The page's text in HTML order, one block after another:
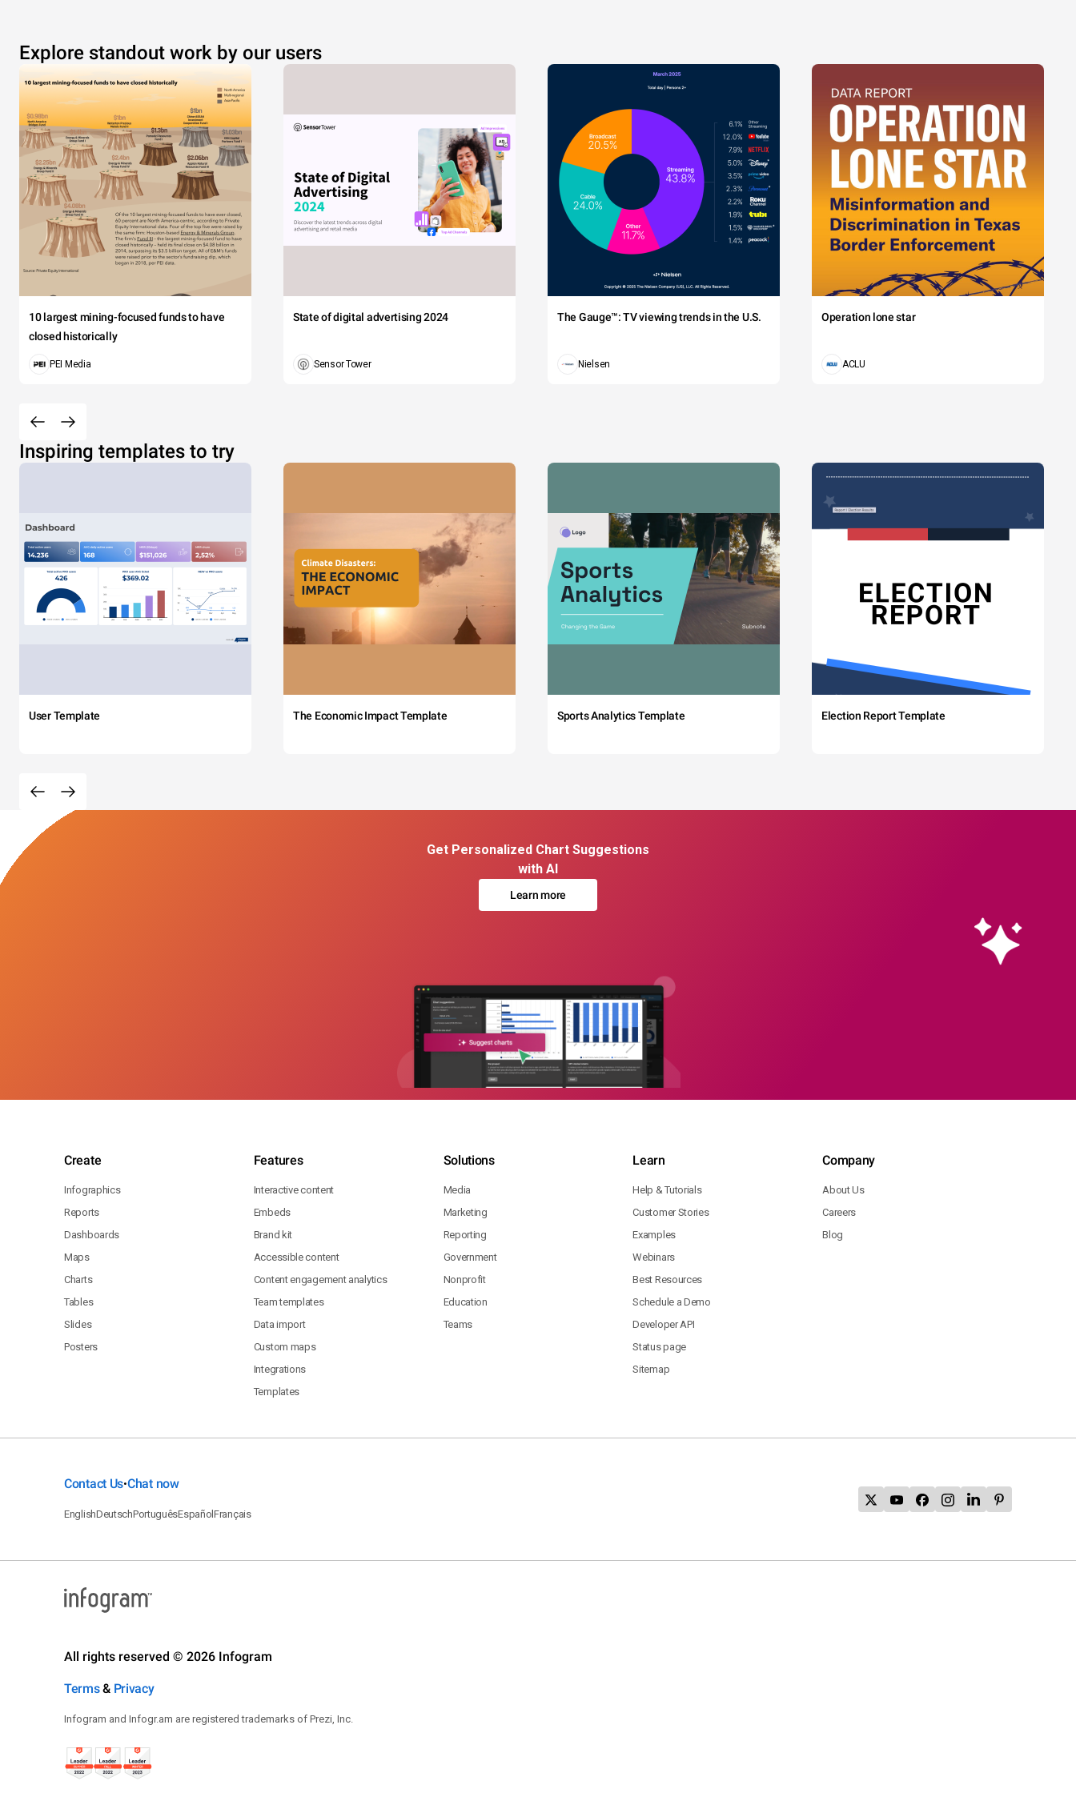
Explore standout work by our users
10 largest mining-focused funds to have
closed historically
PEI Media
State of digital advertising 2024
Sensor Tower
The Gauge™: TV viewing trends in the U.S.
Nielsen
Operation lone star
ACLU
Inspiring templates to try
User Template The Economic Impact Template Sports Analytics Template Election Report Template
Get Personalized Chart Suggestions
with AI
Learn more
Create
Infographics
Reports
Dashboards
Maps
Charts
Tables
Slides
Posters
Features
Interactive content
Embeds
Brand kit
Accessible content
Content engagement analytics
Team templates
Data import
Custom maps
Integrations
Templates
Solutions
Media
Marketing
Reporting
Government
Nonprofit
Education
Teams
Learn
Help & Tutorials
Customer Stories
Examples
Webinars
Best Resources
Schedule a Demo
Developer API
Status page
Sitemap
Company
About Us
Careers
Blog
Contact Us•Chat now
EnglishDeutschPortuguêsEspañolFrançais
All rights reserved © 2026 Infogram
Terms& Privacy
Infogram and Infogr.am are registered trademarks of Prezi, Inc.